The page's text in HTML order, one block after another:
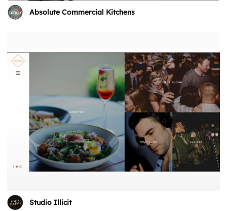
Absolute Commercial Kitchens
Studio Illicit